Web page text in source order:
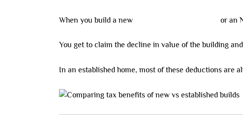
When you build a new or an
You get to claim the decline in value of the building
In an established home, most of these deductions are